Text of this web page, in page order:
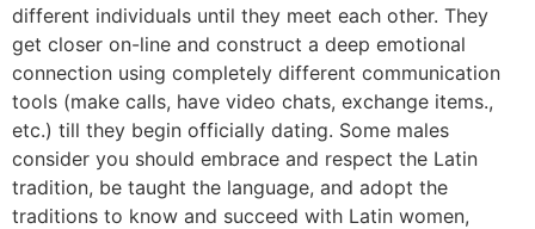
different individuals until they meet each other. They
get closer on-line and construct a deep emotional
connection using completely different communication
tools (make calls, have video chats, exchange items.,
etc.) till they begin officially dating. Some males
consider you should embrace and respect the Latin
tradition, be taught the language, and adopt the
traditions to know and succeed with Latin women,